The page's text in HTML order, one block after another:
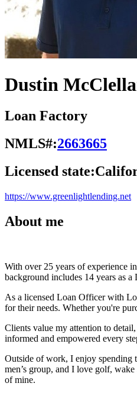
Dustin
Loan Factory
NMLS#:2663665
Licensed state:
https://www.greenlightlending.net
About me
With over 25 years of experience
background includes 14 years as
As a licensed Loan Officer with
for their needs. Whether you're
Clients value my attention to
informed and empowered every
Outside of work, I enjoy spending
men’s group, and I love golf,
of mine.